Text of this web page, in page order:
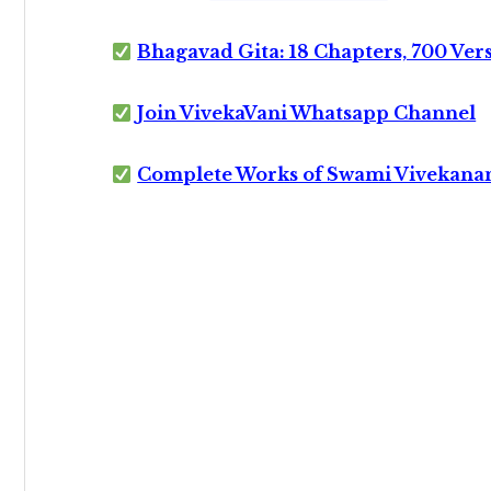
Bhagavad Gita: 18 Chapters, 700
Join VivekaVani Whatsapp Channel
Complete Works of Swami